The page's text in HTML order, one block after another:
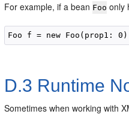
For example, if a bean Foo only
D.3 Runtime
Sometimes when working with